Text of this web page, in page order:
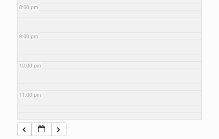
8:00 pm
9:00 pm
10:00 pm
11:00 pm